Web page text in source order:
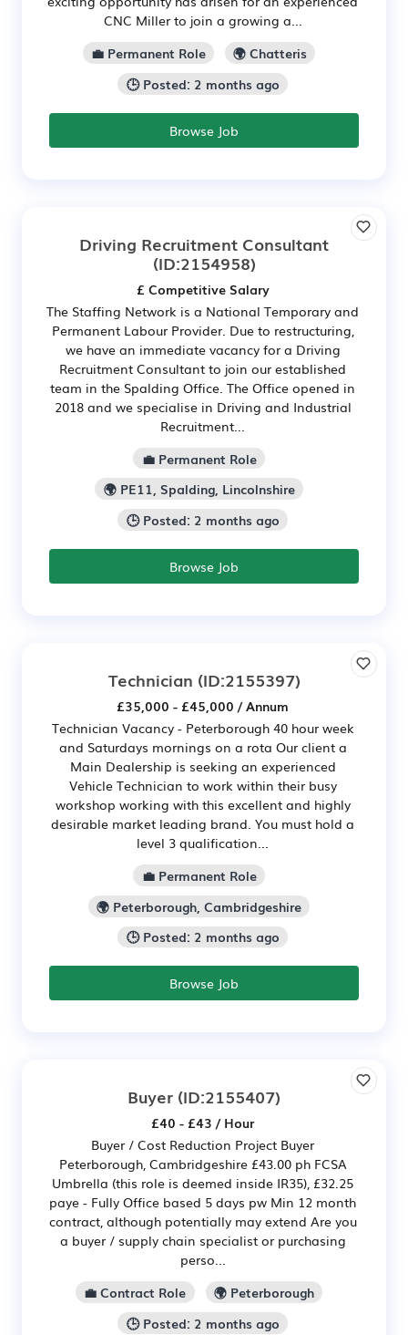
CNC Miller to join a growing a...
💼 Permanent Role
🌍 Chatteris
🕒 Posted: 2 months ago
Browse Job
Driving Recruitment Consultant
(ID:2154958)
£ Competitive Salary
The Staffing Network is a National Temporary and
Permanent Labour Provider. Due to restructuring,
we have an immediate vacancy for a Driving
Recruitment Consultant to join our established
team in the Spalding Office. The Office opened in
2018 and we specialise in Driving and Industrial
Recruitment...
💼 Permanent Role
🌍 PE11, Spalding, Lincolnshire
🕒 Posted: 2 months ago
Browse Job
Technician (ID:2155397)
£35,000 - £45,000 / Annum
Technician Vacancy - Peterborough 40 hour week
and Saturdays mornings on a rota Our client a
Main Dealership is seeking an experienced
Vehicle Technician to work within their busy
workshop working with this excellent and highly
desirable market leading brand. You must hold a
level 3 qualification...
💼 Permanent Role
🌍 Peterborough, Cambridgeshire
🕒 Posted: 2 months ago
Browse Job
Buyer (ID:2155407)
£40 - £43 / Hour
Buyer / Cost Reduction Project Buyer
Peterborough, Cambridgeshire £43.00 ph FCSA
Umbrella (this role is deemed inside IR35), £32.25
paye - Fully Office based 5 days pw Min 12 month
contract, although potentially may extend Are you
a buyer / supply chain specialist or purchasing
perso...
💼 Contract Role
🌍 Peterborough
🕒 Posted: 2 months ago